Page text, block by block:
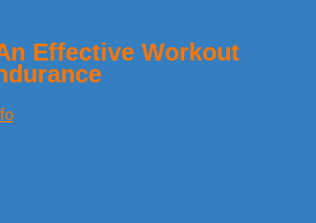
Effective Workout